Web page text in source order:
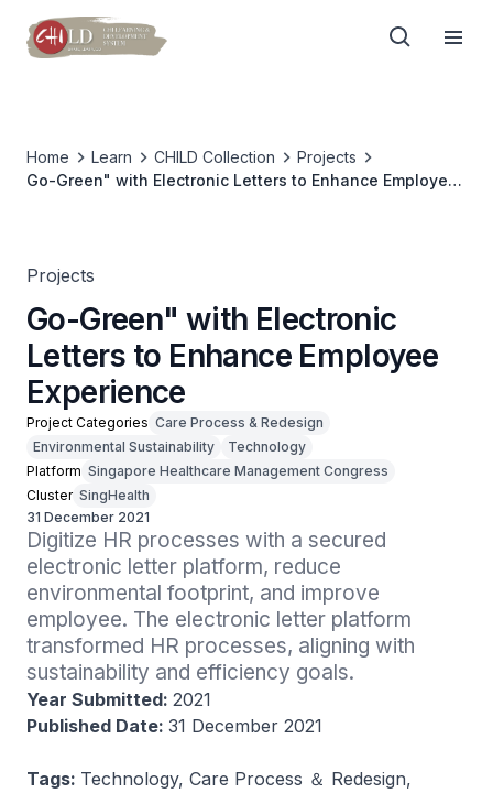
Home Learn CHILD Collection
Projects
Go-Green" with Electronic Letters to Enhance Employee
Projects
Go-Green" with Electronic
Letters to Enhance Employee
Experience
Project Categories Care Process & Redesign
Environmental Sustainability
Technology
Platform Singapore Healthcare Management Congress
Cluster SingHealth
31 December 2021
Digitize HR processes with a secured
electronic letter platform, reduce
environmental footprint, and improve
employee. The electronic letter platform
transformed HR processes, aligning with
sustainability and efficiency goals.
Year Submitted: 2021
Published Date: 31 December 2021
Tags: Technology, Care Process ＆ Redesign,